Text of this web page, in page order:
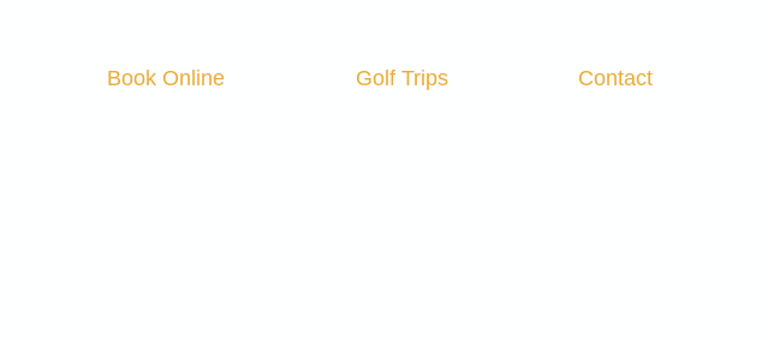
Log In
Book Online Golf Trips Contact